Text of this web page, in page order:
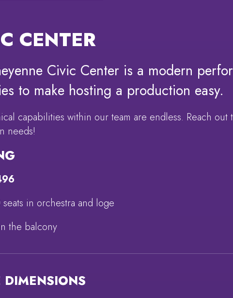
CENTER
Civic Center is a modern
to make hosting a production easy.
capabilities within our team are endless. Reach
needs!
in orchestra and loge
the balcony
DIMENSIONS